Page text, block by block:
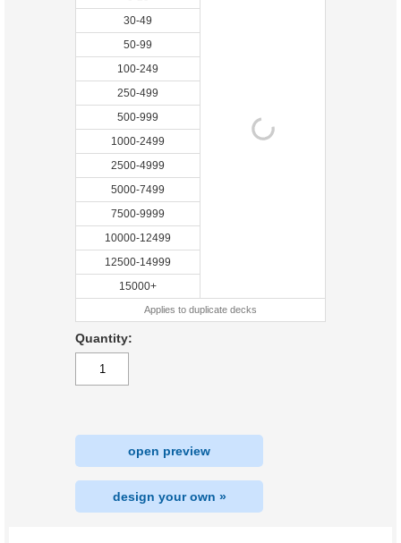
30-49
50-99
100-249
250-499
500-999
1000-2499
2500-4999
5000-7499
7500-9999
10000-12499
12500-14999
15000+
Applies to duplicate decks
Quantity:
open preview
design your own »